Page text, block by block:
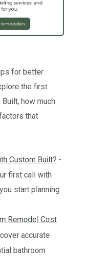
for better
the first
how much
that
Custom Built? -
first call with
start planning
Remodel Cost
accurate
bathroom